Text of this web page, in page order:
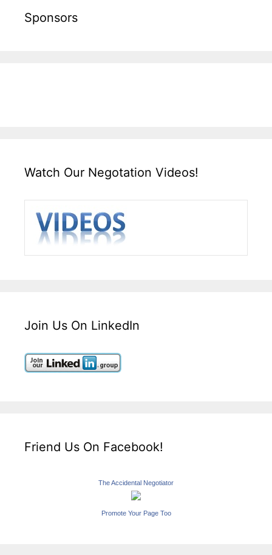
Sponsors
Watch Our Negotation Videos!
Join Us On LinkedIn
Friend Us On Facebook!
The Accidental Negotiator
Promote Your Page Too